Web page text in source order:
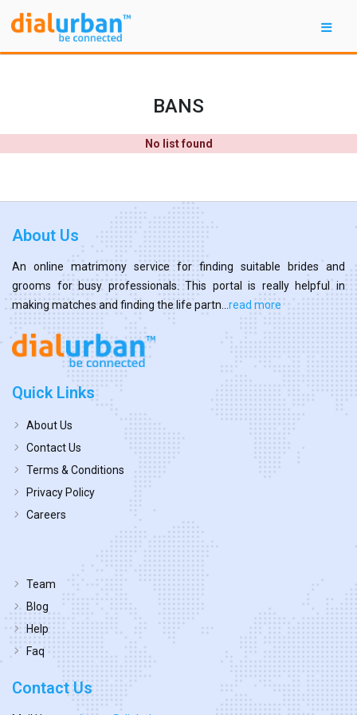
BANS
No list found
About Us
An online matrimony service for finding suitable brides and
grooms for busy professionals. This portal is really helpful in
making matches and finding the life partn... read more
Quick Links
About Us
Contact Us
Terms & Conditions
Privacy Policy
Careers
Team
Blog
Help
Faq
Contact Us